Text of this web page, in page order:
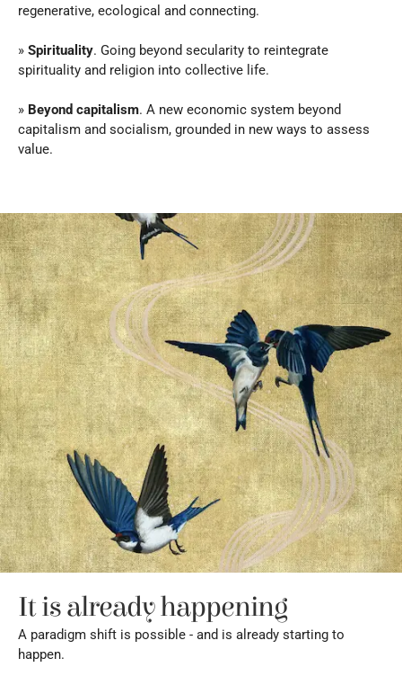
regenerative, ecological and connecting.
» Spirituality. Going beyond secularity to reintegrate
spirituality and religion into collective life.
» Beyond capitalism. A new economic system beyond
capitalism and socialism, grounded in new ways to assess
value.
It is already happening
A paradigm shift is possible - and is already starting to
happen.